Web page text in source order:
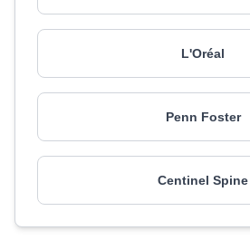
L'Oréal
Penn Foster
Centinel Spine